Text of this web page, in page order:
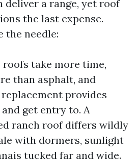
deliver a range, yet roof
the last expense.
the needle:
take more time,
than asphalt, and
provides
get entry to. A
ranch roof differs wildly
with dormers, sunlight
tucked far and wide.